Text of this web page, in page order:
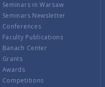
Seminars in Warsaw
Seminars Newsletter
Conferences
Faculty Publications
Banach Center
Grants
Awards
Competitions